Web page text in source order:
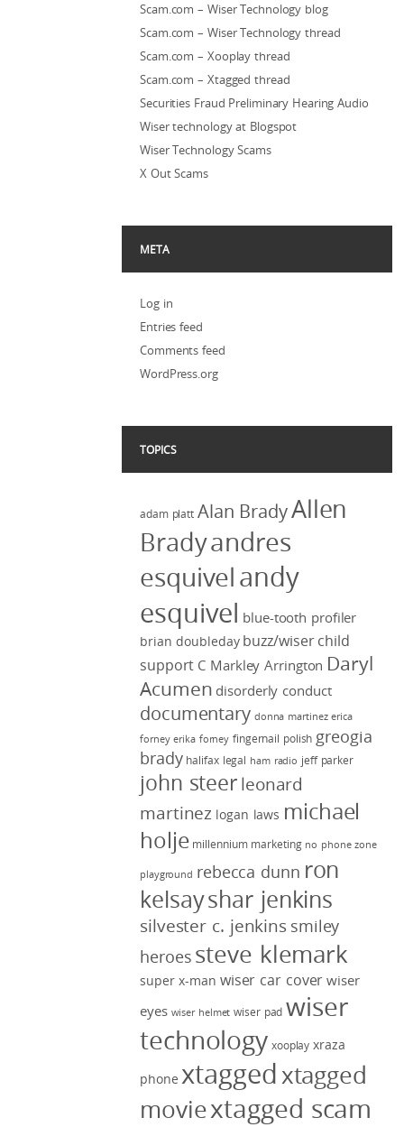
Scam.com – Wiser Technology blog
Scam.com – Wiser Technology thread
Scam.com – Xooplay thread
Scam.com – Xtagged thread
Securities Fraud Preliminary Hearing Audio
Wiser technology at Blogspot
Wiser Technology Scams
X Out Scams
META
Log in
Entries feed
Comments feed
WordPress.org
TOPICS
adam platt Alan BradyAllen
Bradyandres
esquivelandy
esquivel blue-tooth profiler
brian doubleday buzz/wiser child
support C Markley Arrington Daryl
Acumen disorderly conduct
documentary donna martinez erica
forney erika forney fingernail polish greogia
brady halifax legal ham radio jeff parker
john steer leonard
martinez logan laws michael
holje millennium marketing no phone zone
playground rebecca dunn ron
kelsayshar jenkins
silvester c. jenkins smiley
heroes steve klemark
super x-man wiser car cover wiser
eyes wiser helmet wiser pad wiser
technology xooplay xraza
phone xtaggedxtagged
moviextagged scam